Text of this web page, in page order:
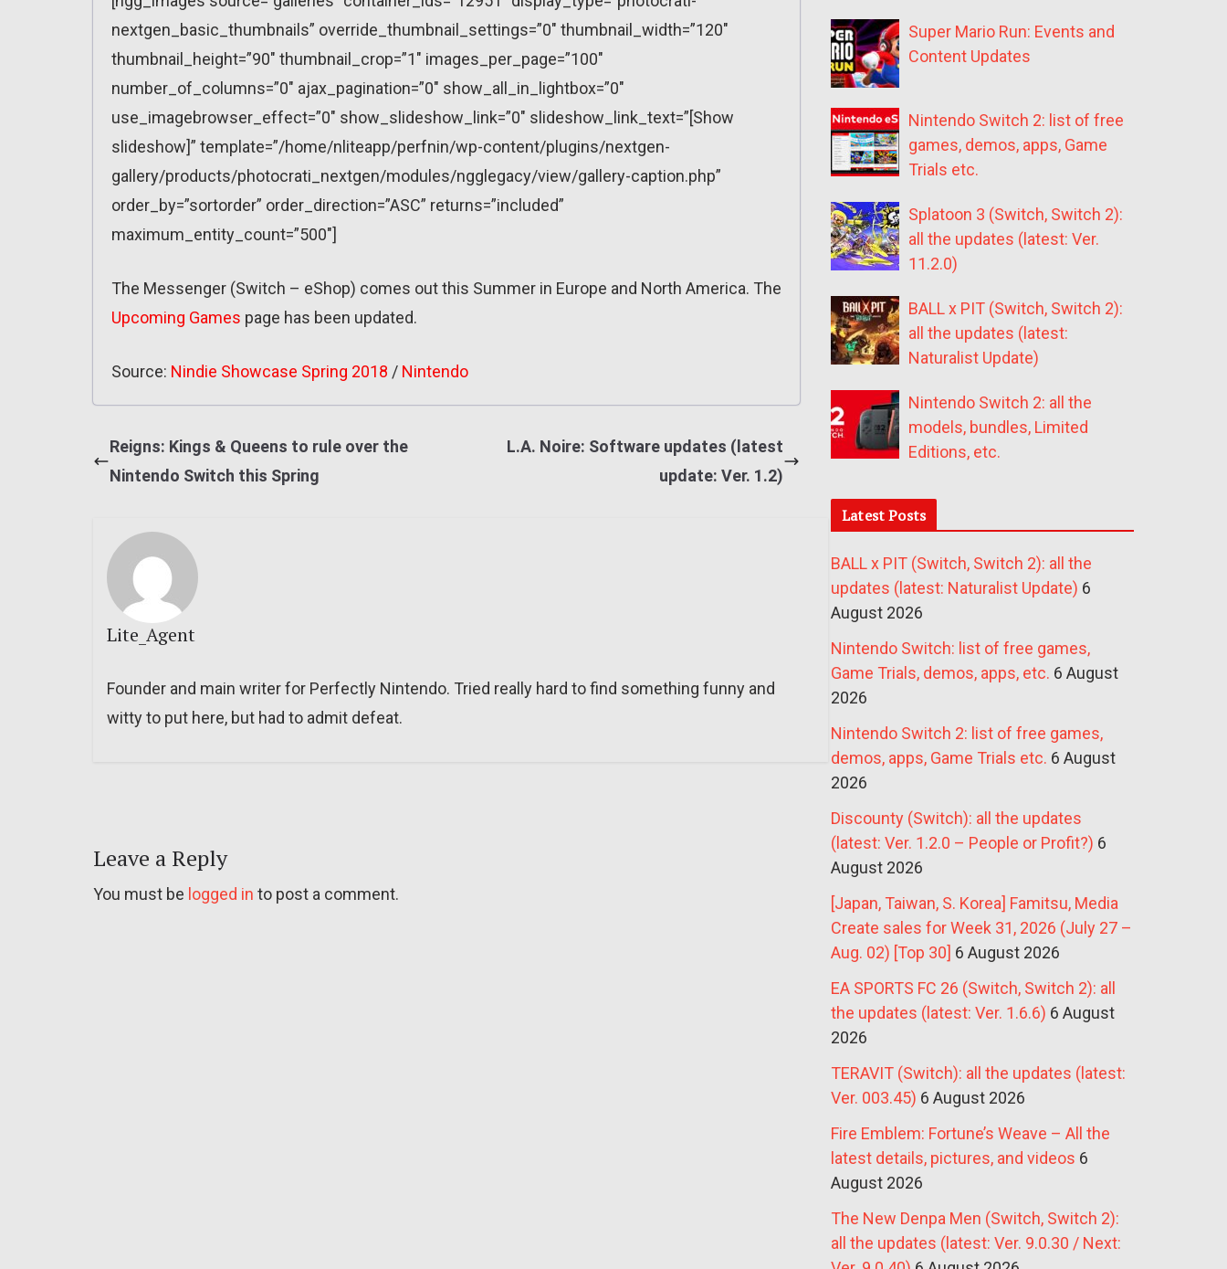
nextgen_basic_thumbnails” override_thumbnail_settings=”0″ thumbnail_width=”120″
thumbnail_height=”90″ thumbnail_crop=”1″ images_per_page=”100″
number_of_columns=”0″ ajax_pagination=”0″ show_all_in_lightbox=”0″
use_imagebrowser_effect=”0″ show_slideshow_link=”0″ slideshow_link_text=”[Show
slideshow]” template=”/home/nliteapp/perfnin/wp-content/plugins/nextgen-
gallery/products/photocrati_nextgen/modules/ngglegacy/view/gallery-caption.php”
order_by=”sortorder” order_direction=”ASC” returns=”included”
maximum_entity_count=”500″]
The Messenger (Switch – eShop) comes out this Summer in Europe and North America. The
Upcoming Games page has been updated.
Source: Nindie Showcase Spring 2018 / Nintendo
Reigns: Kings & Queens to rule over the
Nintendo Switch this Spring
L.A. Noire: Software updates (latest
update: Ver. 1.2)
Lite_Agent
Founder and main writer for Perfectly Nintendo. Tried really hard to find something funny and
witty to put here, but had to admit defeat.
Leave a Reply
You must be logged in to post a comment.
Super Mario Run: Events and
Content Updates
Nintendo Switch 2: list of free
games, demos, apps, Game
Trials etc.
Splatoon 3 (Switch, Switch 2):
all the updates (latest: Ver.
11.2.0)
BALL x PIT (Switch, Switch 2):
all the updates (latest:
Naturalist Update)
Nintendo Switch 2: all the
models, bundles, Limited
Editions, etc.
Latest Posts
BALL x PIT (Switch, Switch 2): all the
updates (latest: Naturalist Update) 6
August 2026
Nintendo Switch: list of free games,
Game Trials, demos, apps, etc. 6 August
2026
Nintendo Switch 2: list of free games,
demos, apps, Game Trials etc. 6 August
2026
Discounty (Switch): all the updates
(latest: Ver. 1.2.0 – People or Profit?) 6
August 2026
[Japan, Taiwan, S. Korea] Famitsu, Media
Create sales for Week 31, 2026 (July 27 –
Aug. 02) [Top 30] 6 August 2026
EA SPORTS FC 26 (Switch, Switch 2): all
the updates (latest: Ver. 1.6.6) 6 August
2026
TERAVIT (Switch): all the updates (latest:
Ver. 003.45) 6 August 2026
Fire Emblem: Fortune’s Weave – All the
latest details, pictures, and videos 6
August 2026
The New Denpa Men (Switch, Switch 2):
all the updates (latest: Ver. 9.0.30 / Next: